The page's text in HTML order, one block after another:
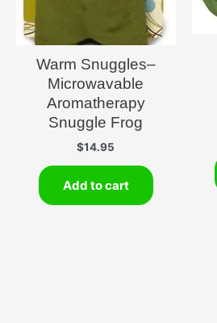
Warm Snuggles–
Microwavable
Aromatherapy
Snuggle Frog
$14.95
Add to cart